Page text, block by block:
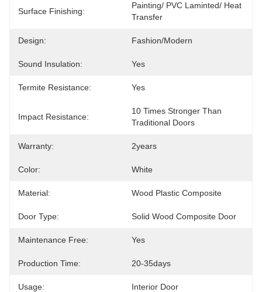
Surface Finishing:
Painting/ PVC Laminted/ Heat
Transfer
Design: Fashion/Modern
Sound Insulation: Yes
Termite Resistance: Yes
Impact Resistance:
10 Times Stronger Than
Traditional Doors
Warranty: 2years
Color: White
Material: Wood Plastic Composite
Door Type: Solid Wood Composite Door
Maintenance Free: Yes
Production Time: 20-35days
Usage: Interior Door